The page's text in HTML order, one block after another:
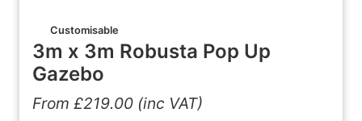
Customisable
3m x 3m Robusta Pop Up
Gazebo
From £219.00 (inc VAT)